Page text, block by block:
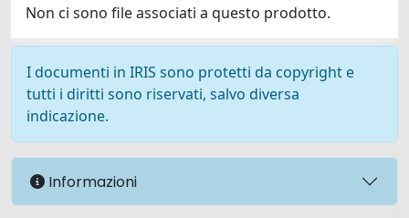
Non ci sono file associati a questo prodotto.
I documenti in IRIS sono protetti da copyright e
tutti i diritti sono riservati, salvo diversa
indicazione.
Informazioni